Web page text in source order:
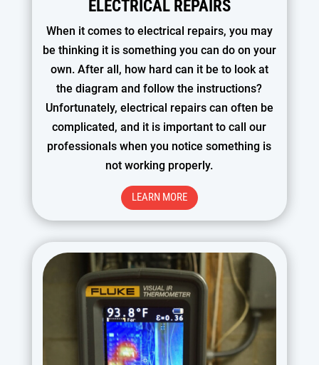
ELECTRICAL REPAIRS
When it comes to electrical repairs, you may
be thinking it is something you can do on your
own. After all, how hard can it be to look at
the diagram and follow the instructions?
Unfortunately, electrical repairs can often be
complicated, and it is important to call our
professionals when you notice something is
not working properly.
LEARN MORE